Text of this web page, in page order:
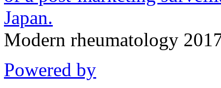
Japan.
Modern rheumatology
Powered by